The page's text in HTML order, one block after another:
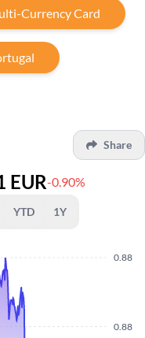
Currency Card
Share
EUR-0.90%
YTD 1Y
0.88
0.88